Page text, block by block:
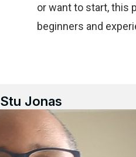
or want to start, this
beginners and
Stu Jonas